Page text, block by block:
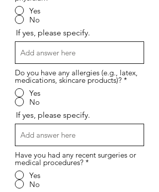
Yes
No
If yes, please specify.
Do you have any allergies (e.g., latex,
medications, skincare products)? *
Yes
No
If yes, please specify.
Have you had any recent surgeries or
medical procedures? *
Yes
No